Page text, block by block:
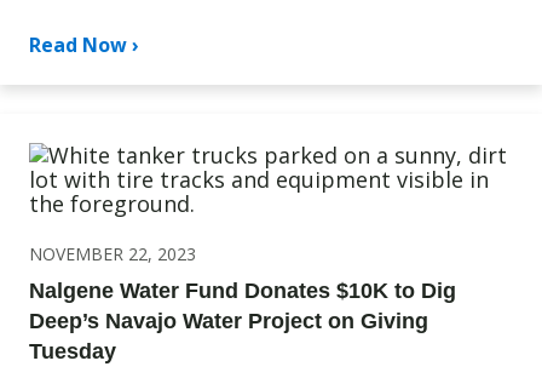
Read Now ›
NOVEMBER 22, 2023
Nalgene Water Fund Donates $10K to Dig
Deep’s Navajo Water Project on Giving
Tuesday